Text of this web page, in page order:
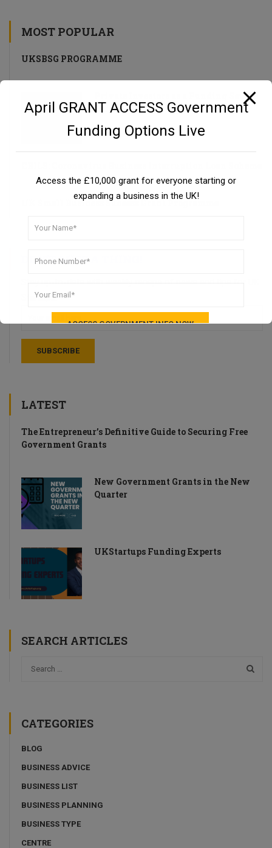
MOST POPULAR
UKSBSG PROGRAMME
Private Investors as a Funding Source
Guide
UK Small Business Success Grant Programme
DON’T MISS A THING!
Startups.
LATEST
The Entrepreneur’s Definitive Guide to Securing Free
Government Grants
New Government Grants in the New
Quarter
UKStartups Funding Experts
SEARCH ARTICLES
CATEGORIES
BLOG
BUSINESS ADVICE
BUSINESS LIST
BUSINESS PLANNING
BUSINESS TYPE
CENTRE
April GRANT ACCESS Government
Funding Options Live
Access the £10,000 grant for everyone starting or
expanding a business in the UK!